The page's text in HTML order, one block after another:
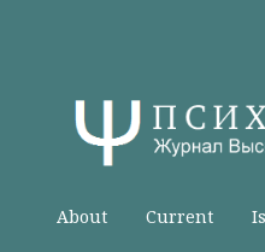
About Current